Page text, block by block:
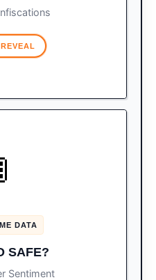
DATA
SAFE?
Sentiment
you
the-ground traveler
SCORE